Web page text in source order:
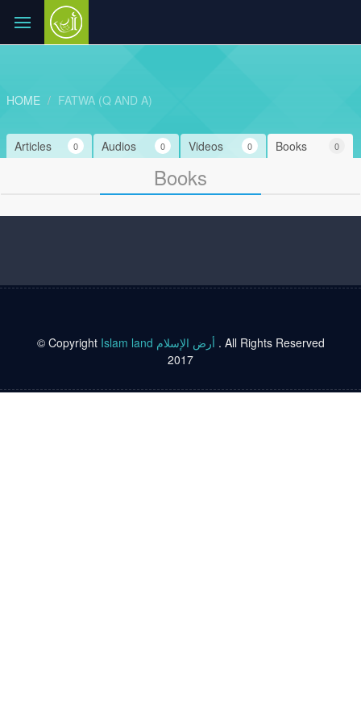
HOME FATWA (Q AND A)
Books 0
Videos 0
Audios 0
Articles 0
Books
© Copyright Islam land أرض الإسلام . All Rights Reserved
2017